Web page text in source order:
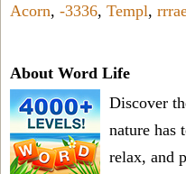
Acorn, -3336, Templ,
About Word Life
Discover
nature has
relax, and